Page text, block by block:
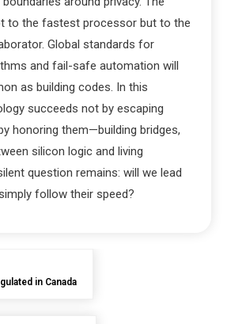
to the fastest processor but to the
Global standards for
and fail-safe automation will
as building codes. In this
succeeds not by escaping
honoring them—building bridges,
silicon logic and living
question remains: will we lead
follow their speed?
in Canada